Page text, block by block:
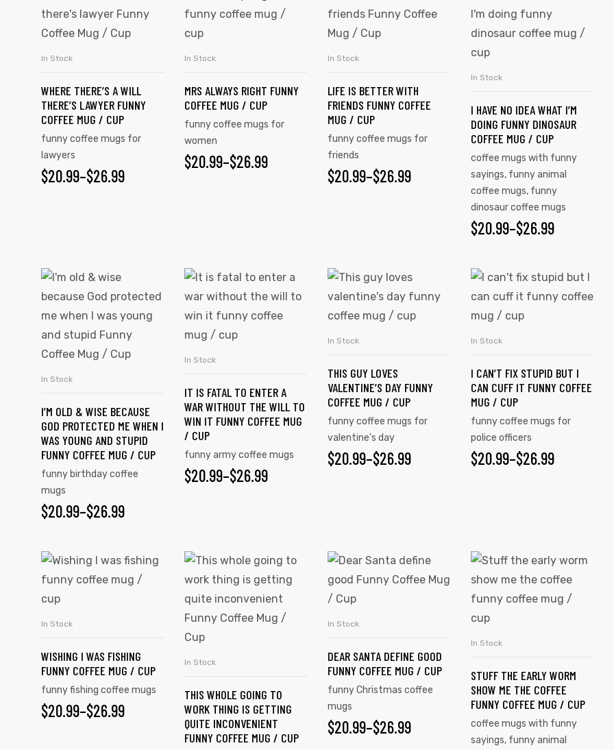
SELECT OPTIONS
In Stock
WHERE THERE’S A WILL
THERE’S LAWYER FUNNY
COFFEE MUG / CUP
funny coffee mugs for
lawyers
$20.99–$26.99
SELECT OPTIONS
In Stock
MRS ALWAYS RIGHT FUNNY
COFFEE MUG / CUP
funny coffee mugs for
women
$20.99–$26.99
SELECT OPTIONS
In Stock
LIFE IS BETTER WITH
FRIENDS FUNNY COFFEE
MUG / CUP
funny coffee mugs for
friends
$20.99–$26.99
SELECT OPTIONS
In Stock
I HAVE NO IDEA WHAT I’M
DOING FUNNY DINOSAUR
COFFEE MUG / CUP
coffee mugs with funny
sayings, funny animal
coffee mugs, funny
dinosaur coffee mugs
$20.99–$26.99
SELECT OPTIONS
In Stock
I’M OLD & WISE BECAUSE
GOD PROTECTED ME WHEN I
WAS YOUNG AND STUPID
FUNNY COFFEE MUG / CUP
funny birthday coffee
mugs
$20.99–$26.99
SELECT OPTIONS
In Stock
IT IS FATAL TO ENTER A
WAR WITHOUT THE WILL TO
WIN IT FUNNY COFFEE MUG
/ CUP
funny army coffee mugs
$20.99–$26.99
SELECT OPTIONS
In Stock
THIS GUY LOVES
VALENTINE’S DAY FUNNY
COFFEE MUG / CUP
funny coffee mugs for
valentine's day
$20.99–$26.99
SELECT OPTIONS
In Stock
I CAN’T FIX STUPID BUT I
CAN CUFF IT FUNNY COFFEE
MUG / CUP
funny coffee mugs for
police officers
$20.99–$26.99
SELECT OPTIONS
In Stock
WISHING I WAS FISHING
FUNNY COFFEE MUG / CUP
funny fishing coffee mugs
$20.99–$26.99
SELECT OPTIONS
In Stock
THIS WHOLE GOING TO
WORK THING IS GETTING
QUITE INCONVENIENT
FUNNY COFFEE MUG / CUP
SELECT OPTIONS
In Stock
DEAR SANTA DEFINE GOOD
FUNNY COFFEE MUG / CUP
funny Christmas coffee
mugs
$20.99–$26.99
SELECT OPTIONS
In Stock
STUFF THE EARLY WORM
SHOW ME THE COFFEE
FUNNY COFFEE MUG / CUP
coffee mugs with funny
sayings, funny animal